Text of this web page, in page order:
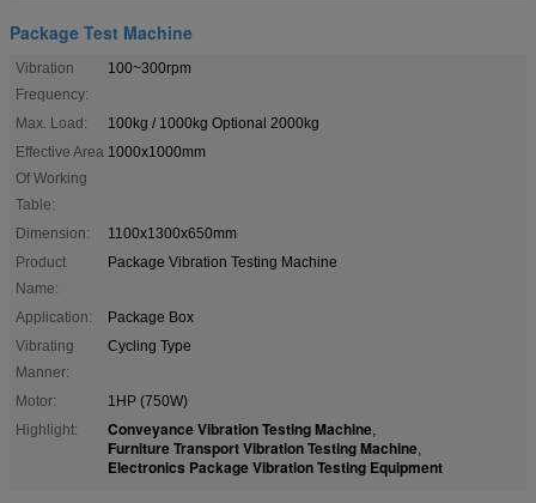
Package Test Machine
Vibration
Frequency:
100~300rpm
Max. Load:
100kg / 1000kg Optional 2000kg
Effective Area
Of Working
Table:
1000x1000mm
Dimension:
1100x1300x650mm
Product
Name:
Package Vibration Testing Machine
Application:
Package Box
Vibrating
Manner:
Cycling Type
Motor:
1HP (750W)
Highlight:
Conveyance Vibration Testing Machine,
Furniture Transport Vibration Testing Machine,
Electronics Package Vibration Testing Equipment